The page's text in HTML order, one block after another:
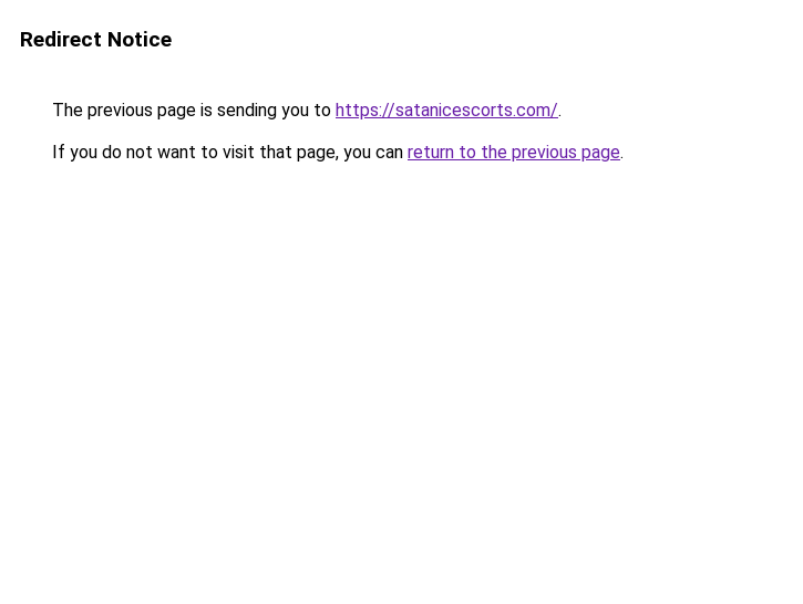
Redirect Notice
The previous page is sending you to https://satanicescorts.com/.
If you do not want to visit that page, you can return to the previous page.